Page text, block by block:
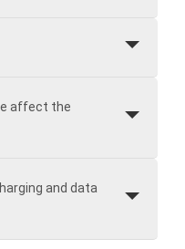
affect the
and data